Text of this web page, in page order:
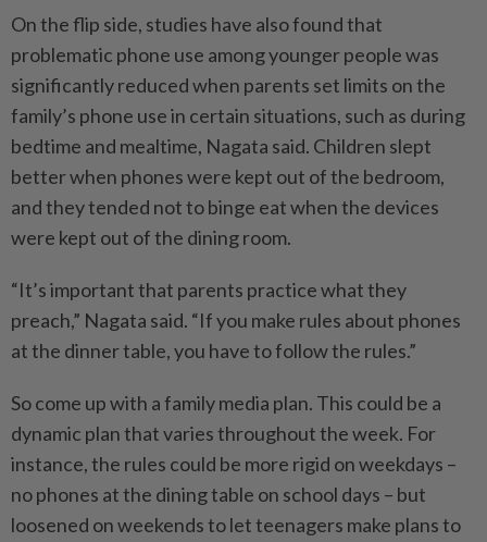
On the flip side, studies have also found that
problematic phone use among younger people was
significantly reduced when parents set limits on the
family’s phone use in certain situations, such as during
bedtime and mealtime, Nagata said. Children slept
better when phones were kept out of the bedroom,
and they tended not to binge eat when the devices
were kept out of the dining room.
“It’s important that parents practice what they
preach,” Nagata said. “If you make rules about phones
at the dinner table, you have to follow the rules.”
So come up with a family media plan. This could be a
dynamic plan that varies throughout the week. For
instance, the rules could be more rigid on weekdays –
no phones at the dining table on school days – but
loosened on weekends to let teenagers make plans to